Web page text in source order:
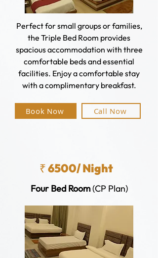
Perfect for small groups or families,
the Triple Bed Room provides
spacious accommodation with three
comfortable beds and essential
facilities. Enjoy a comfortable stay
with a complimentary breakfast.
Book Now Call Now
₹ 6500/ Night
Four Bed Room(CP Plan)